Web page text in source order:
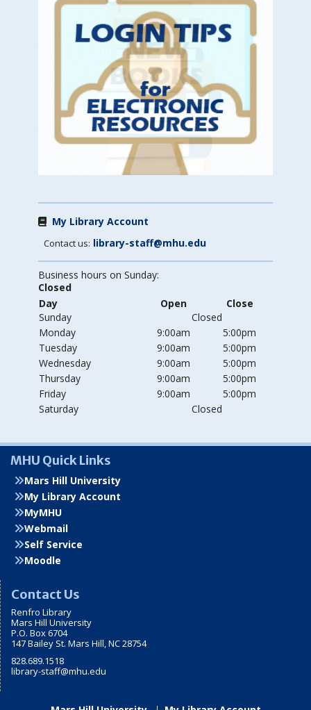
My Library Account
Contact us: library-staff@mhu.edu
Business hours on Sunday:
Closed
Day
Open
Close
Sunday
Closed
Monday
9:00am
5:00pm
Tuesday
9:00am
5:00pm
Wednesday
9:00am
5:00pm
Thursday
9:00am
5:00pm
Friday
9:00am
5:00pm
Saturday
Closed
MHU Quick Links
Mars Hill University
My Library Account
MyMHU
Webmail
Self Service
Moodle
Contact Us
Renfro Library
Mars Hill University
P.O. Box 6704
147 Bailey St. Mars Hill, NC 28754
828.689.1518
library-staff@mhu.edu